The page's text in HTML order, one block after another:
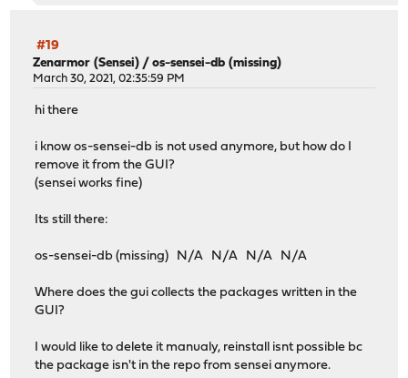
#19
Zenarmor (Sensei) /os-sensei-db (missing)
March 30, 2021, 02:35:59 PM
hi there
i know os-sensei-db is not used anymore, but how do I
remove it from the GUI?
(sensei works fine)
Its still there:
os-sensei-db (missing) N/A N/A N/A N/A
Where does the gui collects the packages written in the
GUI?
I would like to delete it manualy, reinstall isnt possible bc
the package isn't in the repo from sensei anymore.